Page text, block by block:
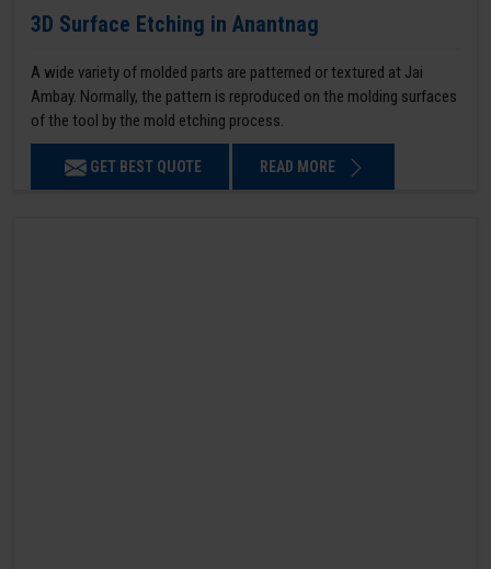
3D Surface Etching in Anantnag
A wide variety of molded parts are patterned or textured at Jai
Ambay. Normally, the pattern is reproduced on the molding surfaces
of the tool by the mold etching process.
GET BEST QUOTE READ MORE